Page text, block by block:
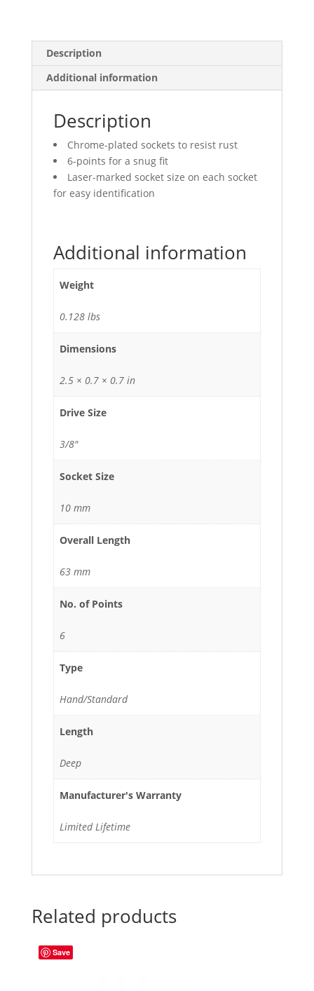
quantity
Description
Additional information
Description
Chrome-plated sockets to resist rust
6-points for a snug fit
Laser-marked socket size on each socket
for easy identification
Additional information
Weight
0.128 lbs
Dimensions
2.5 × 0.7 × 0.7 in
Drive Size
3/8"
Socket Size
10 mm
Overall Length
63 mm
No. of Points
6
Type
Hand/Standard
Length
Deep
Manufacturer's Warranty
Limited Lifetime
Related products
Save